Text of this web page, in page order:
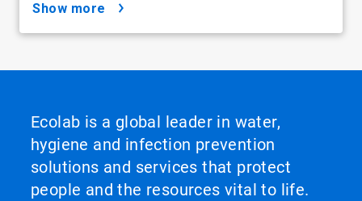
show more
Ecolab is a global leader in water,
hygiene and infection prevention
solutions and services that protect
people and the resources vital to life.